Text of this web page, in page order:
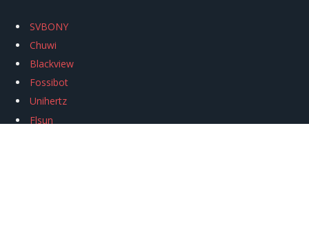
SVBONY
Chuwi
Blackview
Fossibot
Unihertz
Flsun